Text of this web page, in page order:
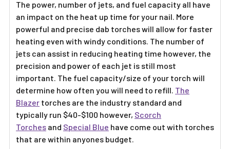
The power, number of jets, and fuel capacity all have
an impact on the heat up time for your nail. More
powerful and precise dab torches will allow for faster
heating even with windy conditions. The number of
jets can assist in reducing heating time however, the
precision and power of each jet is still most
important. The fuel capacity/size of your torch will
determine how often you will need to refill. The
Blazer torches are the industry standard and
typically run $40-$100 however, Scorch
Torches and Special Blue have come out with torches
that are within anyones budget.